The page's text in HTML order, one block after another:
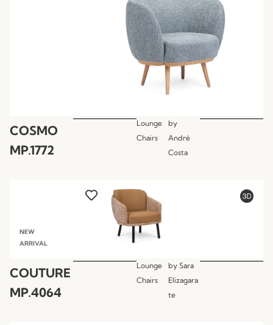
COSMO
MP.1772
Lounge
Chairs
by
André
Costa
NEW
ARRIVAL
COUTURE
MP.4064
Lounge
Chairs
by Sara
Elizagara
te